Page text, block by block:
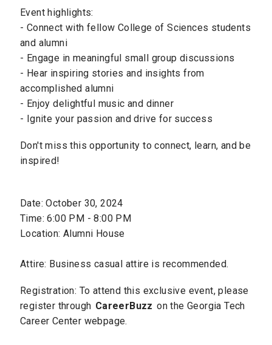
Event highlights:
- Connect with fellow College of Sciences students
and alumni
- Engage in meaningful small group discussions
- Hear inspiring stories and insights from
accomplished alumni
- Enjoy delightful music and dinner
- Ignite your passion and drive for success
Don't miss this opportunity to connect, learn, and be
inspired!
Date: October 30, 2024
Time: 6:00 PM - 8:00 PM
Location: Alumni House
Attire: Business casual attire is recommended.
Registration: To attend this exclusive event, please
register through CareerBuzz on the Georgia Tech
Career Center webpage.